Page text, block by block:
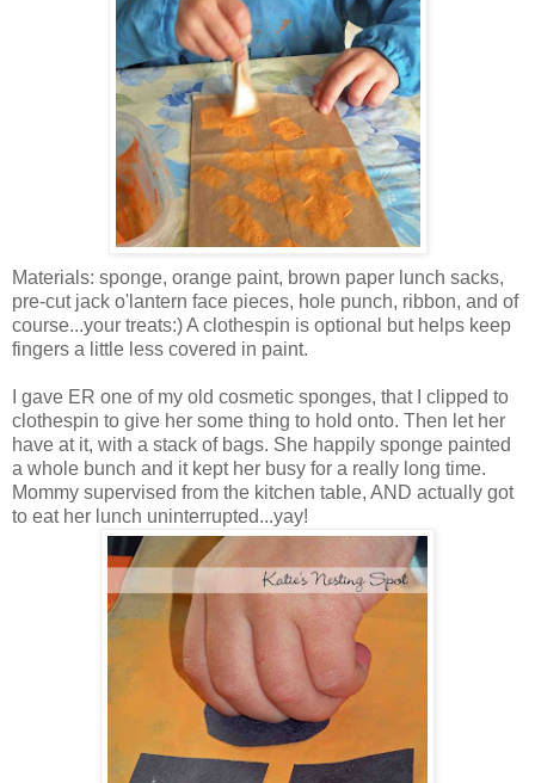
Materials: sponge, orange paint, brown paper lunch sacks,
pre-cut jack o'lantern face pieces, hole punch, ribbon, and of
course...your treats:) A clothespin is optional but helps keep
fingers a little less covered in paint.
I gave ER one of my old cosmetic sponges, that I clipped to
clothespin to give her some thing to hold onto. Then let her
have at it, with a stack of bags. She happily sponge painted
a whole bunch and it kept her busy for a really long time.
Mommy supervised from the kitchen table, AND actually got
to eat her lunch uninterrupted...yay!